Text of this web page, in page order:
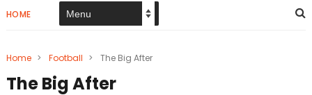
HOME
Home > Football > The Big After
The Big After